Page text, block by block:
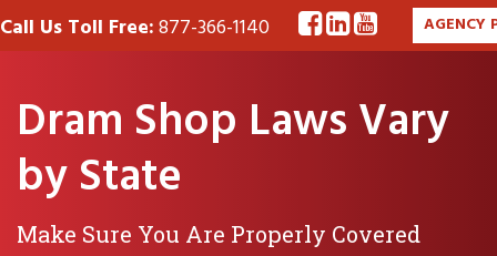
Call Us Toll Free:877-366-1140 AGENCY
Dram Shop Laws Vary
by State
Make Sure You Are Properly Covered